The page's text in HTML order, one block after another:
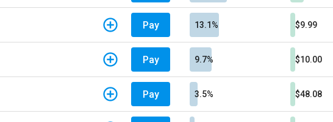
Pay 13.1% $9.99
Pay 9.7% $10.00
Pay 3.5% $48.08